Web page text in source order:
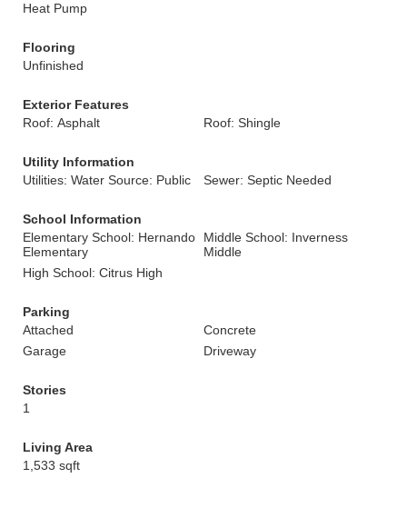
Heat Pump
Flooring
Unfinished
Exterior Features
Roof: Asphalt
Roof: Shingle
Utility Information
Utilities: Water Source: Public
Sewer: Septic Needed
School Information
Elementary School: Hernando
Elementary
Middle School: Inverness
Middle
High School: Citrus High
Parking
Attached
Concrete
Garage
Driveway
Stories
1
Living Area
1,533 sqft